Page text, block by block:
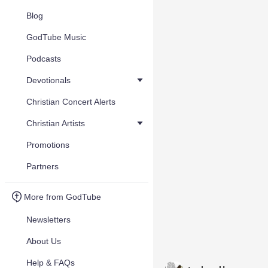
Blog
GodTube Music
Podcasts
Devotionals
Christian Concert Alerts
Christian Artists
Promotions
Partners
More from GodTube
Newsletters
About Us
Help & FAQs